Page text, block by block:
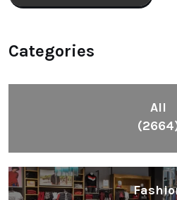
Categories
All